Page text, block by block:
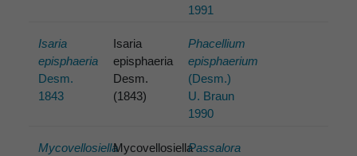
1991
Isaria
episphaeria
Desm.
1843
Isaria
episphaeria
Desm.
(1843)
Phacellium
episphaerium
(Desm.)
U. Braun
1990
MycovellosiellaMycovellosiellaPassalora